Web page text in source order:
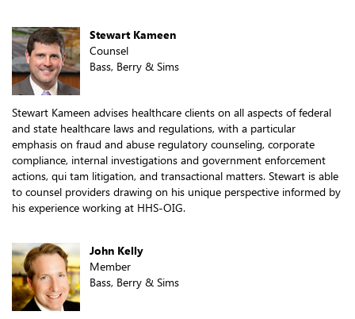
Stewart Kameen
Counsel
Bass, Berry & Sims
Stewart Kameen advises healthcare clients on all aspects of federal
and state healthcare laws and regulations, with a particular
emphasis on fraud and abuse regulatory counseling, corporate
compliance, internal investigations and government enforcement
actions, qui tam litigation, and transactional matters. Stewart is able
to counsel providers drawing on his unique perspective informed by
his experience working at HHS-OIG.
John Kelly
Member
Bass, Berry & Sims